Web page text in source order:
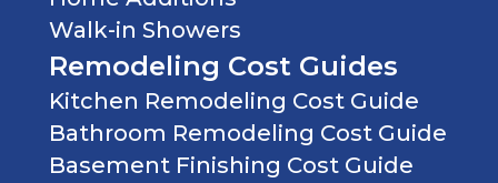
Walk-in Showers
Remodeling Cost Guides
Kitchen Remodeling Cost Guide
Bathroom Remodeling Cost Guide
Basement Finishing Cost Guide